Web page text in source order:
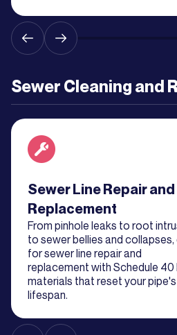
Sewer Cleaning and
Read about service
Sewer Line Repair and
Replacement
From pinhole leaks to root
to sewer bellies and
for sewer line repair and
replacement with Schedule 40
materials that reset your pipe's
lifespan.